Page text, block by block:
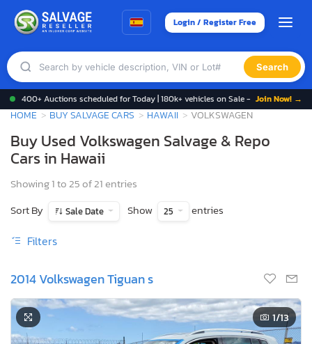
Login / Register Free
Search
400+ Auctions scheduled for Today | 180k+ vehicles on Sale - Join Now! →
HOME BUY SALVAGE CARS HAWAII VOLKSWAGEN
Buy Used Volkswagen Salvage & Repo
Cars in Hawaii
Showing 1 to 25 of 21 entries
Sort By
Sale Date Show 25 entries
Filters
2014 Volkswagen Tiguan s
1/13